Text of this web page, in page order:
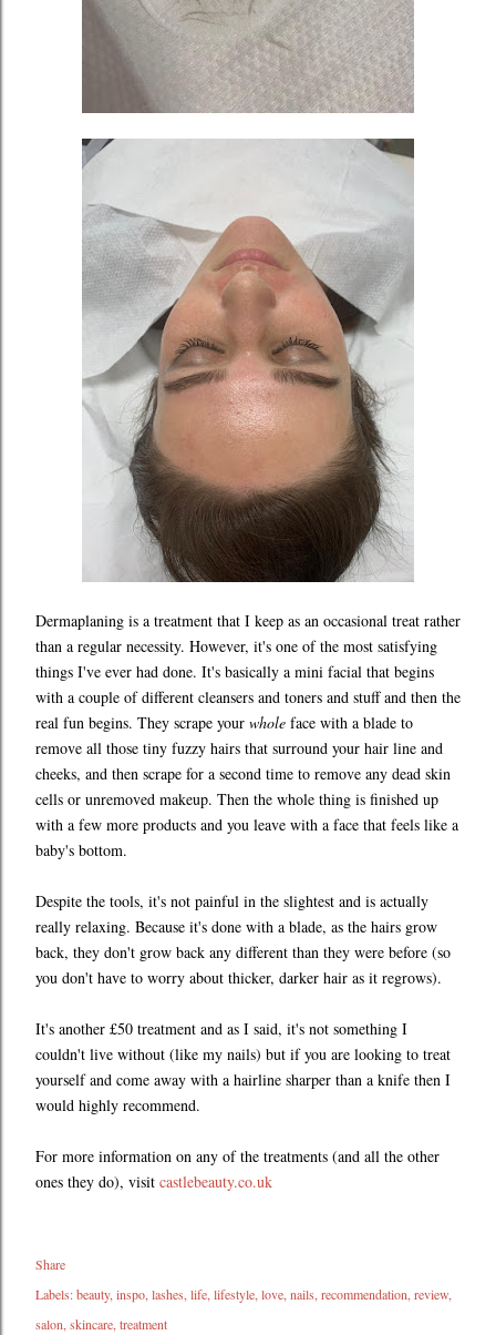
Dermaplaning is a treatment that I keep as an occasional treat rather
than a regular necessity. However, it's one of the most satisfying
things I've ever had done. It's basically a mini facial that begins
with a couple of different cleansers and toners and stuff and then the
real fun begins. They scrape your whole face with a blade to
remove all those tiny fuzzy hairs that surround your hair line and
cheeks, and then scrape for a second time to remove any dead skin
cells or unremoved makeup. Then the whole thing is finished up
with a few more products and you leave with a face that feels like a
baby's bottom.
Despite the tools, it's not painful in the slightest and is actually
really relaxing. Because it's done with a blade, as the hairs grow
back, they don't grow back any different than they were before (so
you don't have to worry about thicker, darker hair as it regrows).
It's another £50 treatment and as I said, it's not something I
couldn't live without (like my nails) but if you are looking to treat
yourself and come away with a hairline sharper than a knife then I
would highly recommend.
For more information on any of the treatments (and all the other
ones they do), visit castlebeauty.co.uk
Share
Labels:beauty inspo lashes life lifestyle love nails recommendation review
salon skincare treatment